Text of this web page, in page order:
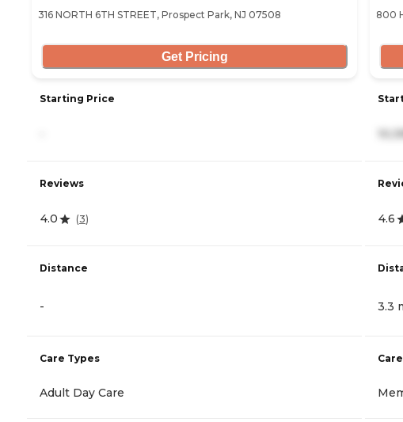
316 NORTH 6TH STREET, Prospect Park, NJ 07508
Get Pricing
Starting Price
Reviews
4.0 (3)
Distance
-
Care Types
Adult Day Care
800
4.6
3.3